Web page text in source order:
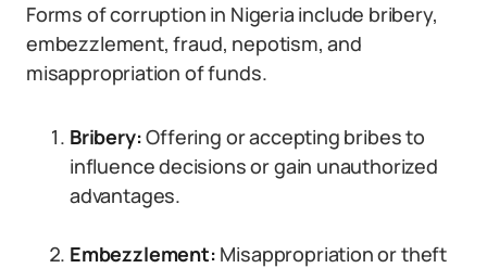
Forms of corruption in Nigeria include bribery,
embezzlement, fraud, nepotism, and
misappropriation of funds.
Bribery:Offering or accepting bribes to
influence decisions or gain unauthorized
advantages.
Embezzlement: Misappropriation or theft